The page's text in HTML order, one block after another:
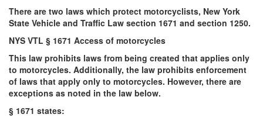
There are two laws which protect motorcyclists, New York
State Vehicle and Traffic Law section 1671 and section 1250.
NYS VTL § 1671 Access of motorcycles
This law prohibits laws from being created that applies only
to motorcycles. Additionally, the law prohibits enforcement
of laws that apply only to motorcycles. However, there are
exceptions as noted in the law below.
§ 1671 states: